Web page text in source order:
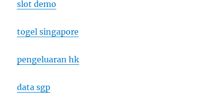
slot demo
togel singapore
pengeluaran hk
data sgp